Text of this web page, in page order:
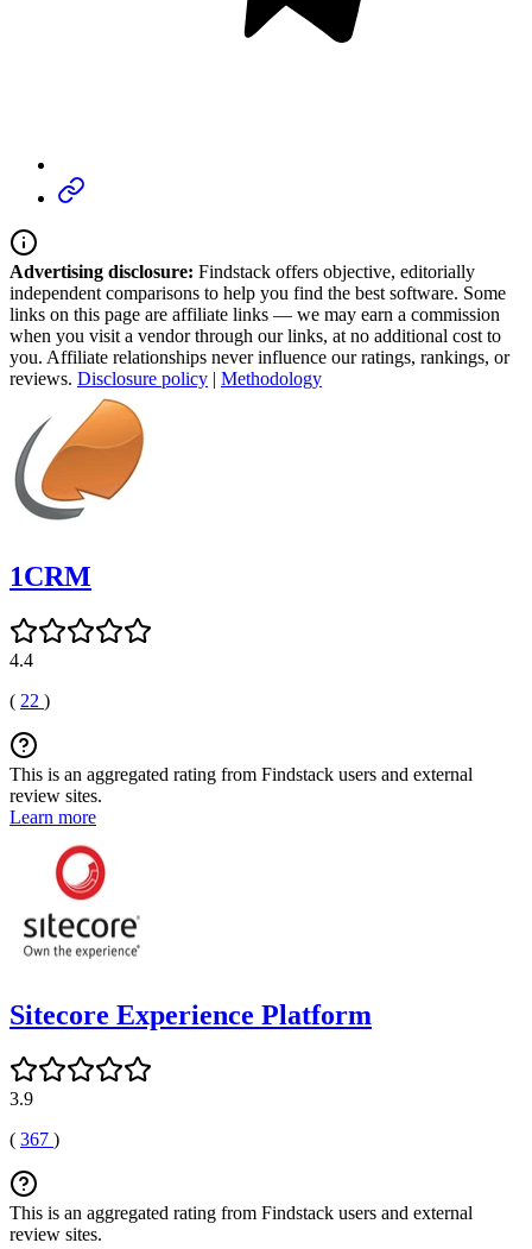
Advertising disclosure: Findstack offers objective, editorially
independent comparisons to help you find the best software. Some
links on this page are affiliate links — we may earn a commission
when you visit a vendor through our links, at no additional cost to
you. Affiliate relationships never influence our ratings, rankings, or
reviews. Disclosure policy | Methodology
1CRM
4.4
( 22 )
This is an aggregated rating from Findstack users and external
review sites.
Learn more
Sitecore Experience Platform
3.9
( 367 )
This is an aggregated rating from Findstack users and external
review sites.